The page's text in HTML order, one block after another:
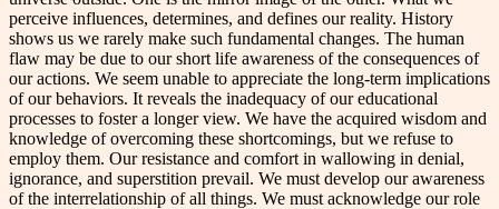
perceive influences, determines, and defines our reality. History
shows us we rarely make such fundamental changes. The human
flaw may be due to our short life awareness of the consequences of
our actions. We seem unable to appreciate the long-term implications
of our behaviors. It reveals the inadequacy of our educational
processes to foster a longer view. We have the acquired wisdom and
knowledge of overcoming these shortcomings, but we refuse to
employ them. Our resistance and comfort in wallowing in denial,
ignorance, and superstition prevail. We must develop our awareness
of the interrelationship of all things. We must acknowledge our role